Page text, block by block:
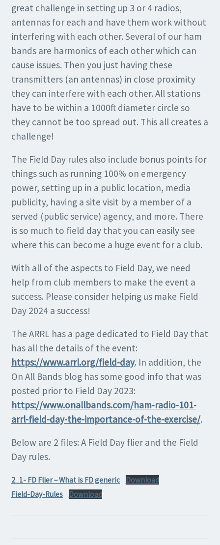
great challenge in setting up 3 or 4 radios,
antennas for each and have them work without
interfering with each other. Several of our ham
bands are harmonics of each other which can
cause issues. Then you just having these
transmitters (an antennas) in close proximity
they can interfere with each other. All stations
have to be within a 1000ft diameter circle so
they cannot be too spread out. This all creates a
challenge!
The Field Day rules also include bonus points for
things such as running 100% on emergency
power, setting up in a public location, media
publicity, having a site visit by a member of a
served (public service) agency, and more. There
is so much to field day that you can easily see
where this can become a huge event for a club.
With all of the aspects to Field Day, we need
help from club members to make the event a
success. Please consider helping us make Field
Day 2024 a success!
The ARRL has a page dedicated to Field Day that
has all the details of the event:
https://www.arrl.org/field-day. In addition, the
On All Bands blog has some good info that was
posted prior to Field Day 2023:
https://www.onallbands.com/ham-radio-101-
arrl-field-day-the-importance-of-the-exercise/.
Below are 2 files: A Field Day flier and the Field
Day rules.
2_1- FD Flier – What is FD generic
Download
Field-Day-Rules
Download